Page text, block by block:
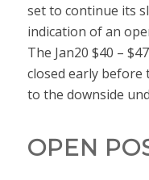
set to continue its
indication of an
The Jan20 $40 –
closed early before
to the downside
OPEN